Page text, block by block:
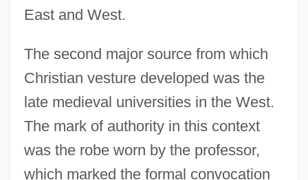
East and West.
The second major source from which
Christian vesture developed was the
late medieval universities in the West.
The mark of authority in this context
was the robe worn by the professor,
which marked the formal convocation